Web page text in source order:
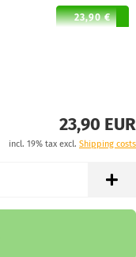
23,90 €
23,90 EUR
incl. 19% tax excl. Shipping costs